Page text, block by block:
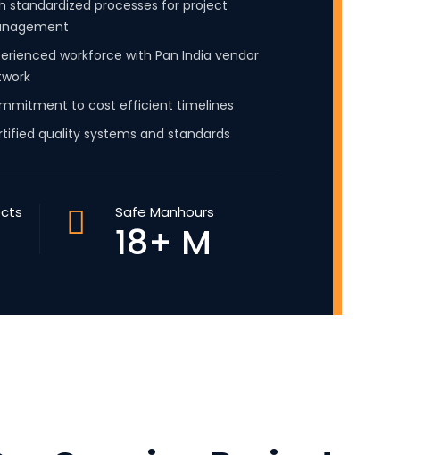
standardized processes for project
workforce with Pan India vendor
to cost efficient timelines
quality systems and standards
Safe Manhours
18+ M